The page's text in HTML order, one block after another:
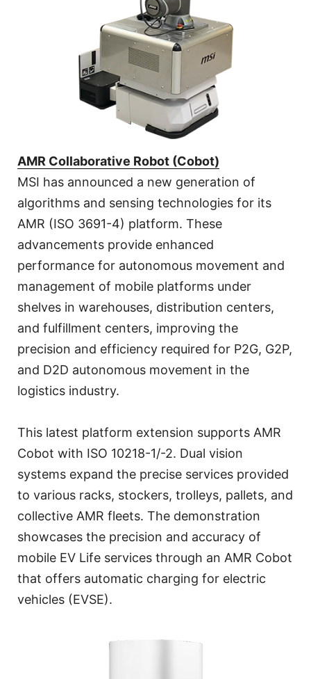
AMR Collaborative Robot (Cobot)
MSI has announced a new generation of
algorithms and sensing technologies for its
AMR (ISO 3691-4) platform. These
advancements provide enhanced
performance for autonomous movement and
management of mobile platforms under
shelves in warehouses, distribution centers,
and fulfillment centers, improving the
precision and efficiency required for P2G, G2P,
and D2D autonomous movement in the
logistics industry.
This latest platform extension supports AMR
Cobot with ISO 10218-1/-2. Dual vision
systems expand the precise services provided
to various racks, stockers, trolleys, pallets, and
collective AMR fleets. The demonstration
showcases the precision and accuracy of
mobile EV Life services through an AMR Cobot
that offers automatic charging for electric
vehicles (EVSE).